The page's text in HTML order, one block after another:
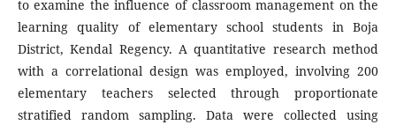
to examine the influence of classroom management on the
learning quality of elementary school students in Boja
District, Kendal Regency. A quantitative research method
with a correlational design was employed, involving 200
elementary teachers selected through proportionate
stratified random sampling. Data were collected using